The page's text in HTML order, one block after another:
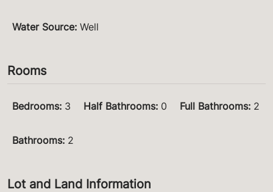
Water Source: Well
Rooms
Bedrooms: 3 Half Bathrooms: 0 Full Bathrooms: 2
Bathrooms: 2
Lot and Land Information